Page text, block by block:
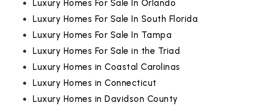
Luxury Homes For Sale In Orlando
Luxury Homes For Sale In South Florida
Luxury Homes For Sale In Tampa
Luxury Homes For Sale in the Triad
Luxury Homes in Coastal Carolinas
Luxury Homes in Connecticut
Luxury Homes in Davidson County